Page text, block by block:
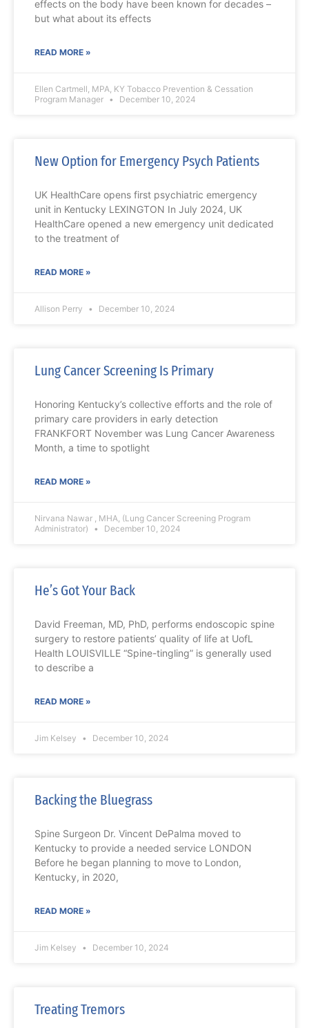
effects on the body have been known for decades –
but what about its effects
READ MORE »
Ellen Cartmell, MPA, KY Tobacco Prevention & Cessation
Program Manager
December 10, 2024
New Option for Emergency Psych Patients
UK HealthCare opens first psychiatric emergency
unit in Kentucky LEXINGTON In July 2024, UK
HealthCare opened a new emergency unit dedicated
to the treatment of
READ MORE »
Allison Perry December 10, 2024
Lung Cancer Screening Is Primary
Honoring Kentucky’s collective efforts and the role of
primary care providers in early detection
FRANKFORT November was Lung Cancer Awareness
Month, a time to spotlight
READ MORE »
Nirvana Nawar , MHA, (Lung Cancer Screening Program
Administrator)
December 10, 2024
He’s Got Your Back
David Freeman, MD, PhD, performs endoscopic spine
surgery to restore patients’ quality of life at UofL
Health LOUISVILLE “Spine-tingling” is generally used
to describe a
READ MORE »
Jim Kelsey December 10, 2024
Backing the Bluegrass
Spine Surgeon Dr. Vincent DePalma moved to
Kentucky to provide a needed service LONDON
Before he began planning to move to London,
Kentucky, in 2020,
READ MORE »
Jim Kelsey December 10, 2024
Treating Tremors